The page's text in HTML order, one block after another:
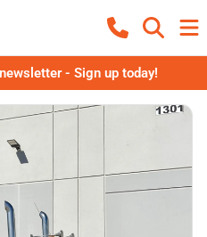
- Sign up today!